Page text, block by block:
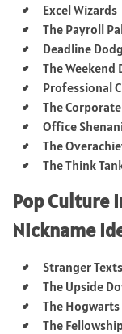
Excel Wizards
The Payroll
Deadline
The Weekend
Professional
The
Office
The
The Think
Pop Culture
Nickname
Stranger Texts
The Upside
The Hogwarts
The